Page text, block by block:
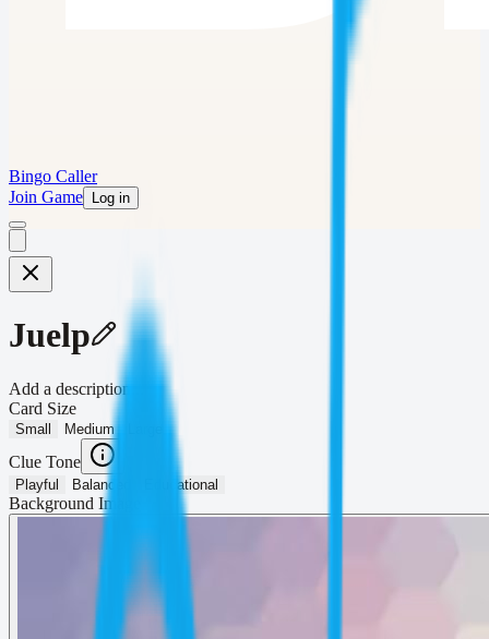
Bingo Caller
Join Game
Log in
Juelp
Add a description...
Card Size
Small Medium
Clue Tone
Playful Balanced Educational
Background Image